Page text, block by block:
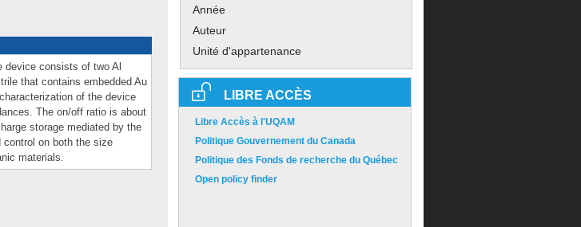
device consists of two Al
that contains embedded Au
of the device
The on/off ratio is about
storage mediated by the
control on both the size
materials.
Année
Auteur
Unité d'appartenance
LIBRE ACCÈS
Libre Accès à l'UQAM
Politique Gouvernement du Canada
Politique des Fonds de recherche du Québec
Open policy finder